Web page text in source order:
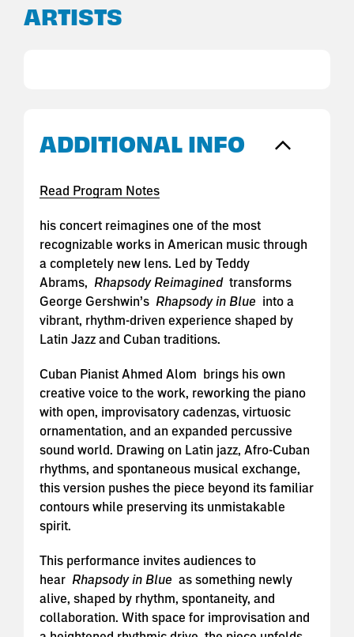
ARTISTS
ADDITIONAL INFO
Read Program Notes
his concert reimagines one of the most
recognizable works in American music through
a completely new lens. Led by Teddy
Abrams, Rhapsody Reimaginedtransforms
George Gershwin’s Rhapsody in Blue into a
vibrant, rhythm-driven experience shaped by
Latin Jazz and Cuban traditions.
Cuban Pianist Ahmed Alom brings his own
creative voice to the work, reworking the piano
with open, improvisatory cadenzas, virtuosic
ornamentation, and an expanded percussive
sound world. Drawing on Latin jazz, Afro-Cuban
rhythms, and spontaneous musical exchange,
this version pushes the piece beyond its familiar
contours while preserving its unmistakable
spirit.
This performance invites audiences to
hear Rhapsody in Blue as something newly
alive, shaped by rhythm, spontaneity, and
collaboration. With space for improvisation and